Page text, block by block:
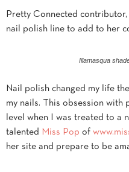
Pretty Connected
nail polish line to add to her
Illamasqua
Nail polish changed my life
my nails. This obsession with
level when I was treated to a
talented
Miss Pop of
her site and prepare to be